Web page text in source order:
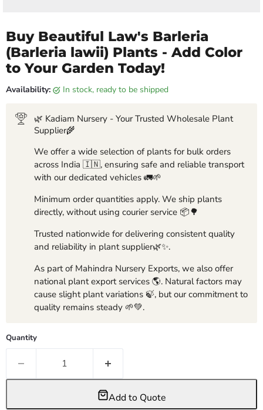
Buy Beautiful Law's Barleria
(Barleria lawii) Plants - Add Color
to Your Garden Today!
Availability: in stock, ready to be shipped
🌿 Kadiam Nursery - Your Trusted Wholesale Plant
Supplier🌾
We offer a wide selection of plants for bulk orders
across India 🇮🇳, ensuring safe and reliable transport
with our dedicated vehicles 🚛🌱
Minimum order quantities apply. We ship plants
directly, without using courier service 📦🌳
Trusted nationwide for delivering consistent quality
and reliability in plant supplier🌿✨.
As part of Mahindra Nursery Exports, we also offer
national plant export services 🌎. Natural factors may
cause slight plant variations 🍃, but our commitment to
quality remains steady 🌱💚.
Quantity
Add to Quote